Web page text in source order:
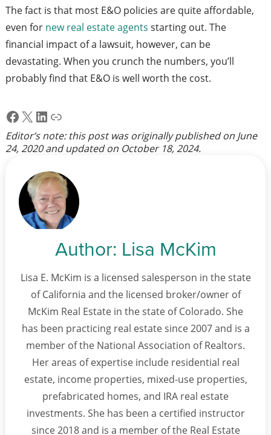
The fact is that most E&O policies are quite affordable,
even for new real estate agents starting out. The
financial impact of a lawsuit, however, can be
devastating. When you crunch the numbers, you’ll
probably find that E&O is well worth the cost.
Facebook
X LinkedIn
Link
Editor’s note: this post was originally published on June
24, 2020and updated on October 18, 2024.
Author: Lisa McKim
Lisa E. McKim is a licensed salesperson in the state
of California and the licensed broker/owner of
McKim Real Estate in the state of Colorado. She
has been practicing real estate since 2007 and is a
member of the National Association of Realtors.
Her areas of expertise include residential real
estate, income properties, mixed-use properties,
prefabricated homes, and IRA real estate
investments. She has been a certified instructor
since 2018 and is a member of the Real Estate